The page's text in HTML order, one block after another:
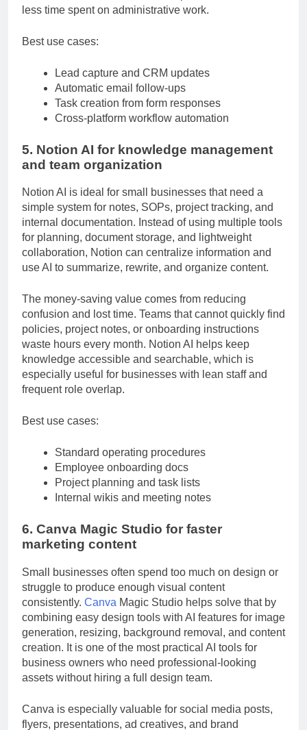
means fewermistakes, faster response times, and
Lead capture and CRM updates
Automatic email follow-ups
Task creation from form responses
5. Notion AI for knowledge management
and team organization
Notion AI is ideal for small businesses that need a
simple system for notes, SOPs, project tracking, and
internal documentation. Instead of using multiple tools
for planning, document storage, and lightweight
collaboration, Notion can centralize information and
The money-saving value comes from reducing
confusion and lost time. Teams that cannot quickly find
policies, project notes, or onboarding instructions
waste hours every month. Notion AI helps keep
knowledge accessible and searchable, which is
especially useful for businesses with lean staff and
Standard operating procedures
Employee onboarding docs
Project planning and task lists
6. Canva Magic Studio for faster
Small businesses often spend too much on design or
struggle to produce enough visual content
consistently.CanvaMagic Studio helps solve that by
combining easy design tools with AI features for image
generation, resizing, background removal, and content
creation. It is one of the most practical AI tools for
business owners who need professional-looking
Canva is especially valuable for social media posts,